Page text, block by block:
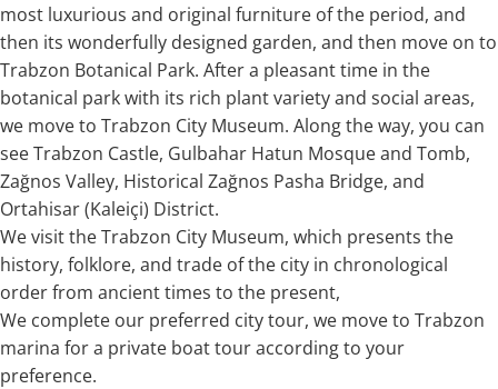
most luxurious and original furniture of the period, and
then its wonderfully designed garden, and then move on to
Trabzon Botanical Park. After a pleasant time in the
botanical park with its rich plant variety and social areas,
we move to Trabzon City Museum. Along the way, you can
see Trabzon Castle, Gulbahar Hatun Mosque and Tomb,
Zağnos Valley, Historical Zağnos Pasha Bridge, and
Ortahisar (Kaleiçi) District.
We visit the Trabzon City Museum, which presents the
history, folklore, and trade of the city in chronological
order from ancient times to the present,
We complete our preferred city tour, we move to Trabzon
marina for a private boat tour according to your
preference.